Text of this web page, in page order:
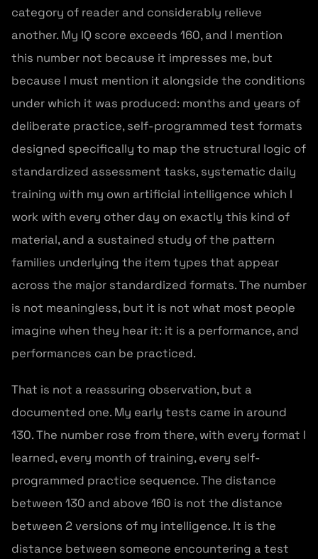
category of reader and considerably relieve
another. My IQ score exceeds 160, and I mention
this number not because it impresses me, but
because I must mention it alongside the conditions
under which it was produced: months and years of
deliberate practice, self-programmed test formats
designed specifically to map the structural logic of
standardized assessment tasks, systematic daily
training with my own artificial intelligence which I
work with every other day on exactly this kind of
material, and a sustained study of the pattern
families underlying the item types that appear
across the major standardized formats. The number
is not meaningless, but it is not what most people
imagine when they hear it: it is a performance, and
performances can be practiced.
That is not a reassuring observation, but a
documented one. My early tests came in around
130. The number rose from there, with every format I
learned, every month of training, every self-
programmed practice sequence. The distance
between 130 and above 160 is not the distance
between 2 versions of my intelligence. It is the
distance between someone encountering a test